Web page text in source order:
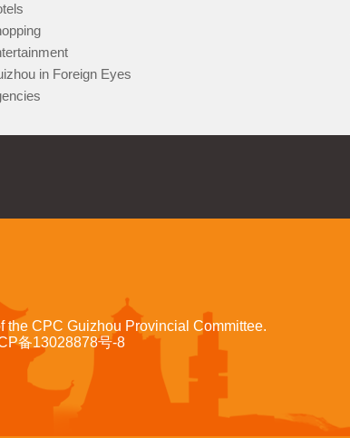
in Foreign Eyes
the CPC Guizhou Provincial Committee.
备13028878号-8